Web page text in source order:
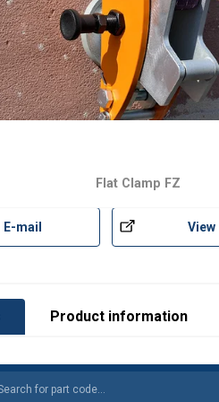
Flat Clamp FZ
E-mail View
Product information